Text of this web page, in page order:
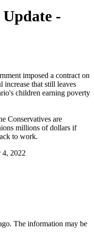
-
imposed a contract on
that still leaves
children earning poverty
Conservatives are
millions of dollars if
to work.
4, 2022
The information may be